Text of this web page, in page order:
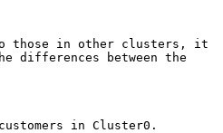
those in other clusters, it
differences between the
in Cluster0.